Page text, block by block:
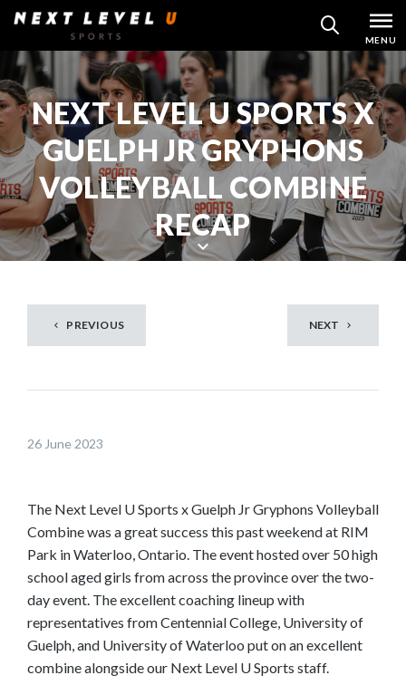
Skip
to
content
MENU
NEXT LEVEL U SPORTS X
GUELPH JR GRYPHONS
VOLLEYBALL COMBINE
RECAP
o
s
e
e
m
o
r
e
PREVIOUS NEXT
26 June 2023
The Next Level U Sports x Guelph Jr Gryphons Volleyball
Combine was a great success this past weekend at RIM
Park in Waterloo, Ontario. The event hosted over 50 high
school aged girls from across the province over the two-
day event. The excellent coaching lineup with
representatives from Centennial College, University of
Guelph, and University of Waterloo put on an excellent
combine alongside our Next Level U Sports staff.